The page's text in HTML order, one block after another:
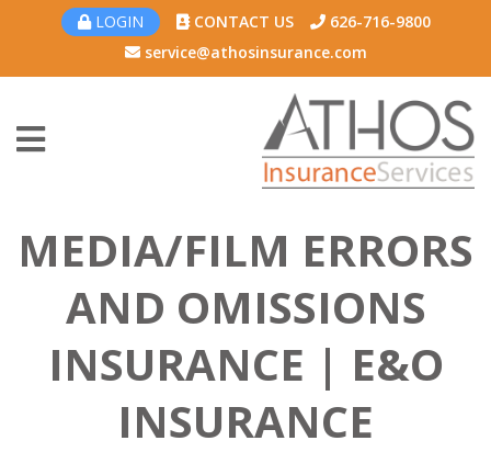
LOGIN CONTACT US
626-716-9800
service@athosinsurance.com
MEDIA/FILM ERRORS
AND OMISSIONS
INSURANCE | E&O
INSURANCE